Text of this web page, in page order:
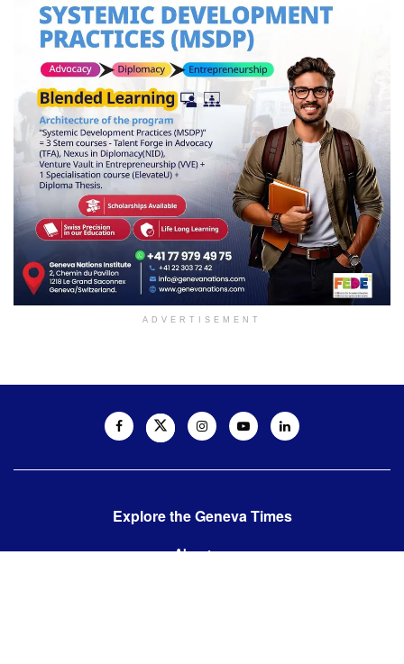
ADVERTISEMENT
Explore the Geneva Times
About us